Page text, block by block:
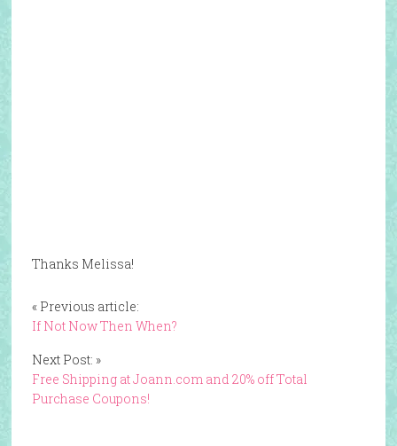
Thanks Melissa!
« Previous article:
If Not Now Then When?
Next Post: »
Free Shipping at Joann.com and 20% off Total
Purchase Coupons!